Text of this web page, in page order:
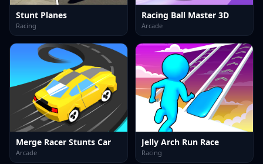
Stunt Planes
Racing
Racing Ball Master 3D
Arcade
Merge Racer Stunts Car
Arcade
Jelly Arch Run Race
Racing